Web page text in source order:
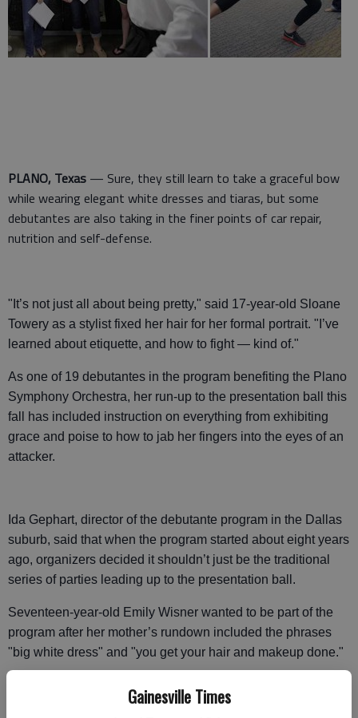
Gainesville Times
PLANO, Texas — Sure, they still learn to take a graceful bow
while wearing elegant white dresses and tiaras, but some
debutantes are also taking in the finer points of car repair,
nutrition and self-defense.
"It’s not just all about being pretty," said 17-year-old Sloane
Towery as a stylist fixed her hair for her formal portrait. "I’ve
learned about etiquette, and how to fight — kind of."
As one of 19 debutantes in the program benefiting the Plano
Symphony Orchestra, her run-up to the presentation ball this
fall has included instruction on everything from exhibiting
grace and poise to how to jab her fingers into the eyes of an
attacker.
Ida Gephart, director of the debutante program in the Dallas
suburb, said that when the program started about eight years
ago, organizers decided it shouldn’t just be the traditional
series of parties leading up to the presentation ball.
Seventeen-year-old Emily Wisner wanted to be part of the
program after her mother’s rundown included the phrases
"big white dress" and "you get your hair and makeup done."
been the car repair class. Two days after taking it, she was